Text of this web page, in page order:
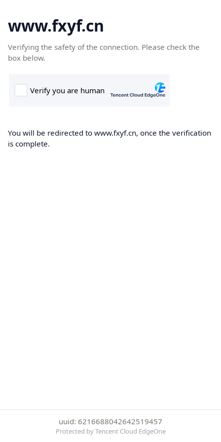
www.fxyf.cn
Verifying the safety of the connection. Please check the
box below.
You will be redirected to www.fxyf.cn, once the verification
is complete.
uuid: 6216688042642519457
Protected by Tencent Cloud EdgeOne